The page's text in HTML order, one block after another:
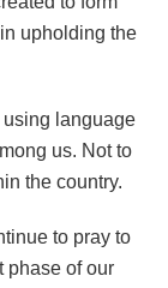
upholding the
using language
us. Not to
the country.
to pray to
phase of our